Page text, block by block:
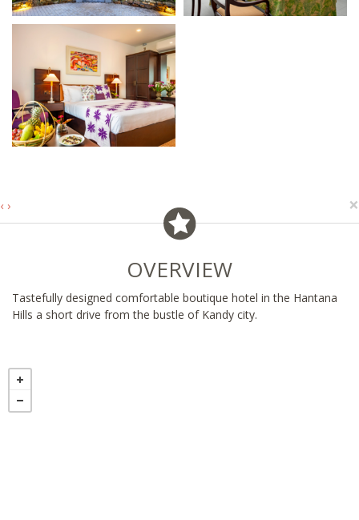
‹ › ×
OVERVIEW
Tastefully designed comfortable boutique hotel in the Hantana
Hills a short drive from the bustle of Kandy city.